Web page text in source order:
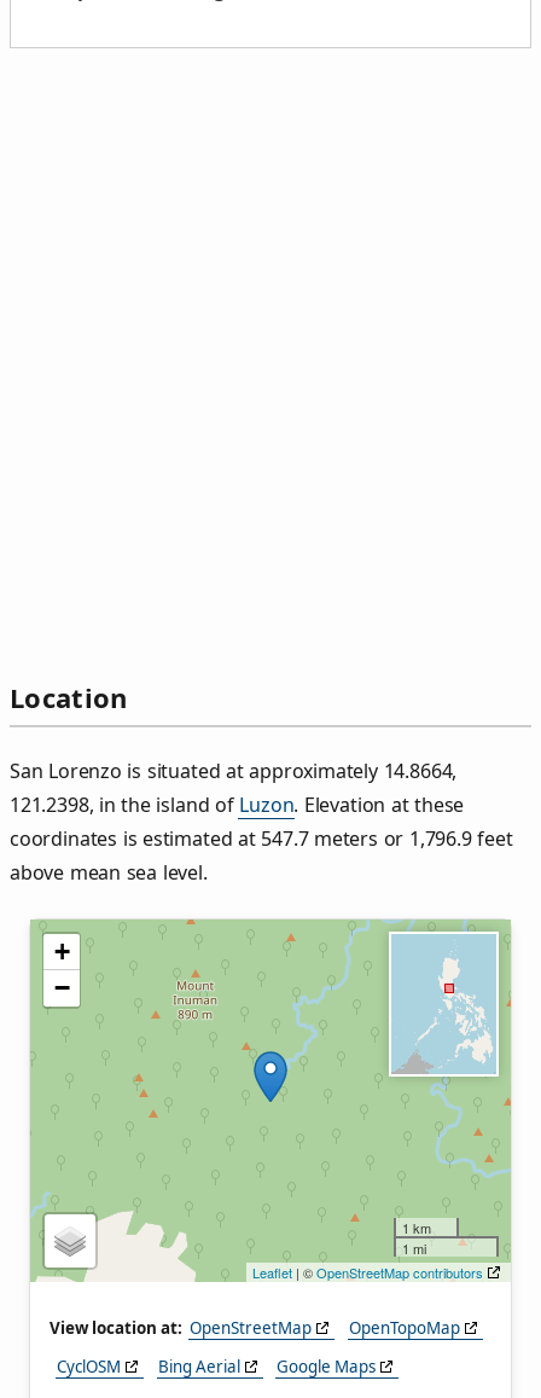
Location
San Lorenzo is situated at approximately 14.8664,
121.2398, in the island of Luzon. Elevation at these
coordinates is estimated at 547.7 meters or 1,796.9 feet
above mean sea level.
+
−
1 km
1 mi
Leaflet | ©OpenStreetMap contributors
View location at: OpenStreetMap
OpenTopoMap
CyclOSM
Bing Aerial
Google Maps